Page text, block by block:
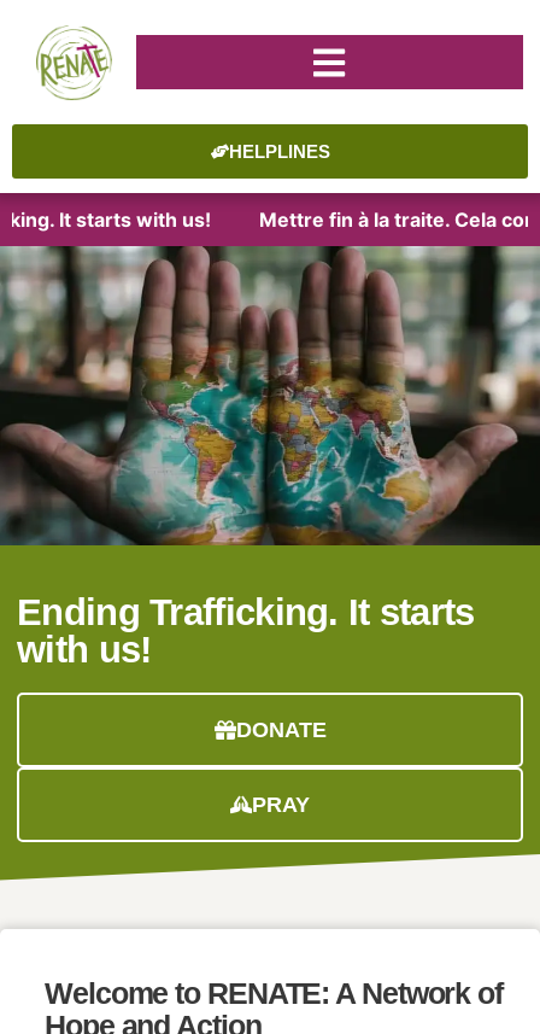
HELPLINES
It starts with us! Mettre fin à la traite. Cela
Ending Trafficking. It starts
with us!
DONATE
PRAY
Welcome to RENATE: A Network of
Hope and Action